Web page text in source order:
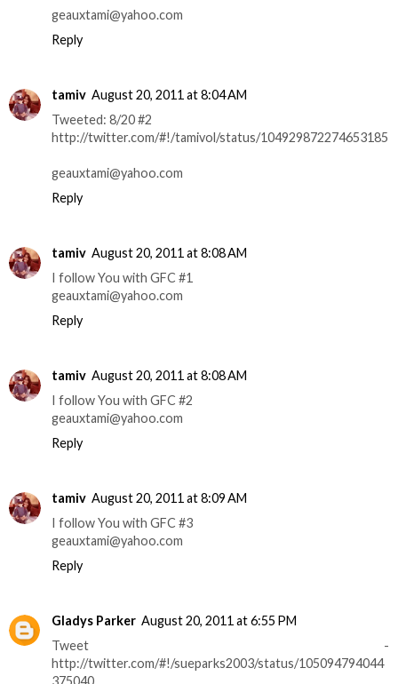
geauxtami@yahoo.com
Reply
tamiv August 20, 2011 at 8:04 AM
Tweeted: 8/20 #2
http://twitter.com/#!/tamivol/status/104929872274653185
geauxtami@yahoo.com
Reply
tamiv August 20, 2011 at 8:08 AM
I follow You with GFC #1
geauxtami@yahoo.com
Reply
tamiv August 20, 2011 at 8:08 AM
I follow You with GFC #2
geauxtami@yahoo.com
Reply
tamiv August 20, 2011 at 8:09 AM
I follow You with GFC #3
geauxtami@yahoo.com
Reply
Gladys Parker August 20, 2011 at 6:55 PM
Tweet -
http://twitter.com/#!/sueparks2003/status/105094794044
375040